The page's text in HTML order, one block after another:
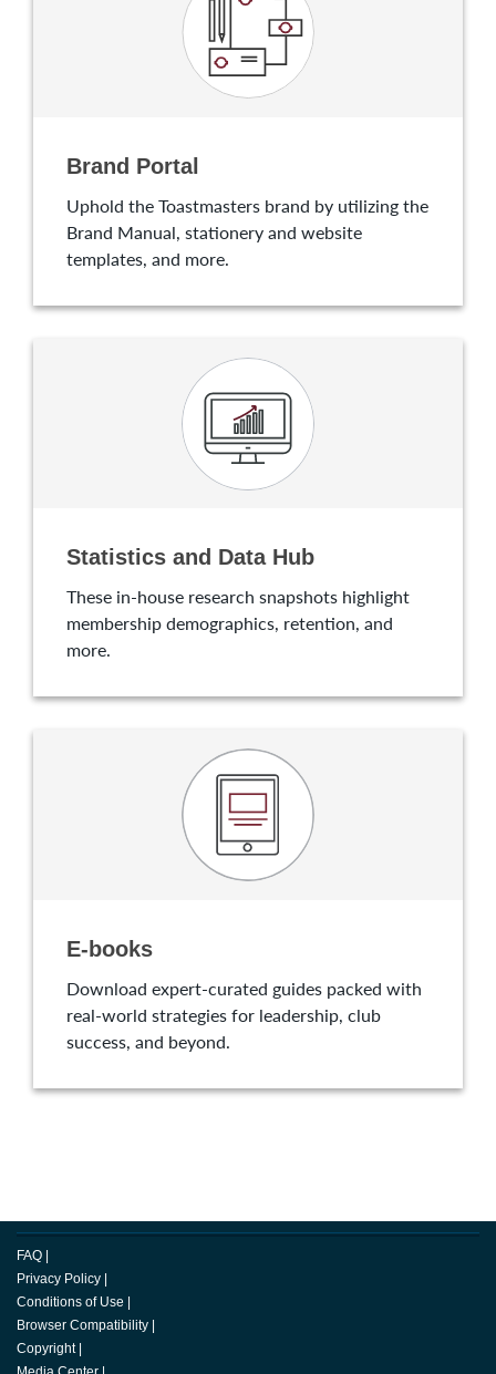
Brand Portal
Uphold the Toastmasters brand by utilizing the
Brand Manual, stationery and website
templates, and more.
Statistics and Data Hub
These in-house research snapshots highlight
membership demographics, retention, and
more.
E-books
Download expert-curated guides packed with
real-world strategies for leadership, club
success, and beyond.
FAQ
Privacy Policy
Conditions of Use
Browser Compatibility
Copyright